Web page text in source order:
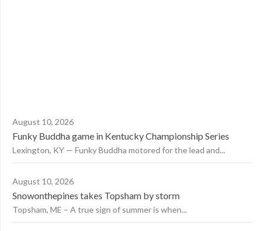
August 10, 2026
Funky Buddha game in Kentucky Championship Series
Lexington, KY — Funky Buddha motored for the lead and...
August 10, 2026
Snowonthepines takes Topsham by storm
Topsham, ME – A true sign of summer is when...